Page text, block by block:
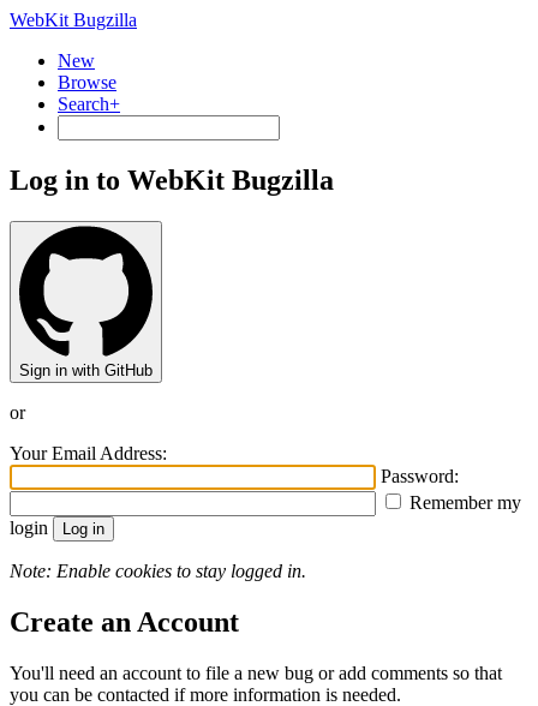
WebKit Bugzilla
New
Browse
Search+
Log in to WebKit Bugzilla
Sign in with GitHub
or
Your Email Address:
Password:
Remember my
login
Note: Enable cookies to stay logged in.
Create an Account
You'll need an account to file a new bug or add comments so that
you can be contacted if more information is needed.